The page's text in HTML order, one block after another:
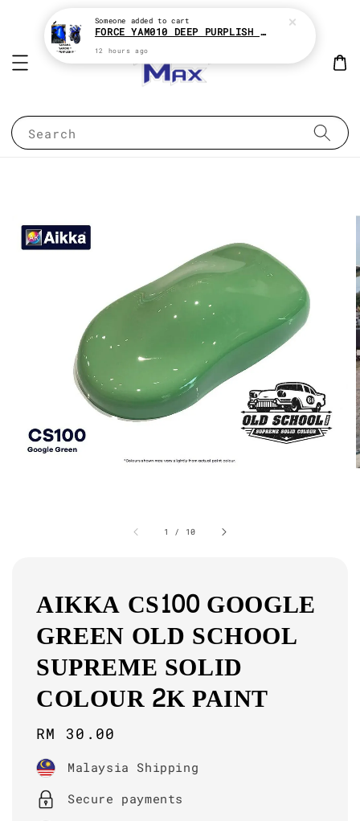
Search
1 / 10
AIKKA CS100 GOOGLE
GREEN OLD SCHOOL
SUPREME SOLID
COLOUR 2K PAINT
Regular
price
RM 30.00
Malaysia Shipping
Secure payments
Someone added to cart
FORCE YAM010 DEEP PURPLISH BLUE * YAMAHA 2K MOTOR PAINT
12 hours ago